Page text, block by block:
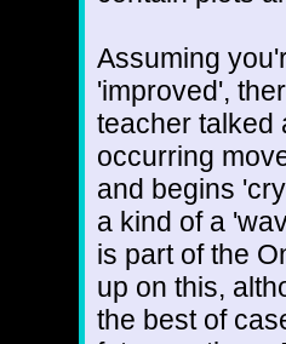
Assuming
'improved',
teacher talked
occurring
and begins
a kind of a
is part of the
up on this,
the best of